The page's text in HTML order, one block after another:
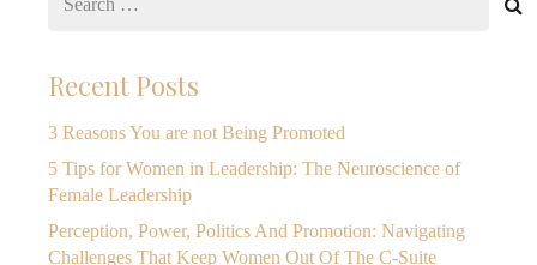
Recent Posts
3 Reasons You are not Being Promoted
5 Tips for Women in Leadership: The Neuroscience of
Female Leadership
Perception, Power, Politics And Promotion: Navigating
Challenges That Keep Women Out Of The C-Suite